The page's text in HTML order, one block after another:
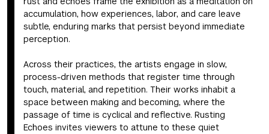
accumulation, how experiences, labor, and care leave
subtle, enduring marks that persist beyond immediate
perception.
Across their practices, the artists engage in slow,
process-driven methods that register time through
touch, material, and repetition. Their works inhabit a
space between making and becoming, where the
passage of time is cyclical and reflective. Rusting
Echoes invites viewers to attune to these quiet